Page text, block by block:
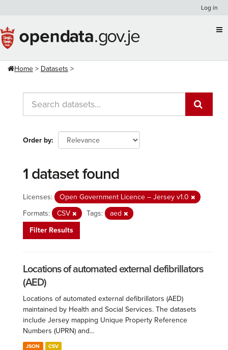
content
Log in
Home Datasets
Order by
1 dataset found
Licenses:
Open Government Licence – Jersey v1.0
Formats:
CSV Tags:
aed
Filter Results
Locations of automated external defibrillators
(AED)
Locations of automated external defibrillators (AED)
maintained by Health and Social Services. The datasets
include Jersey mapping Unique Property Reference
Numbers (UPRN) and...
JSON CSV